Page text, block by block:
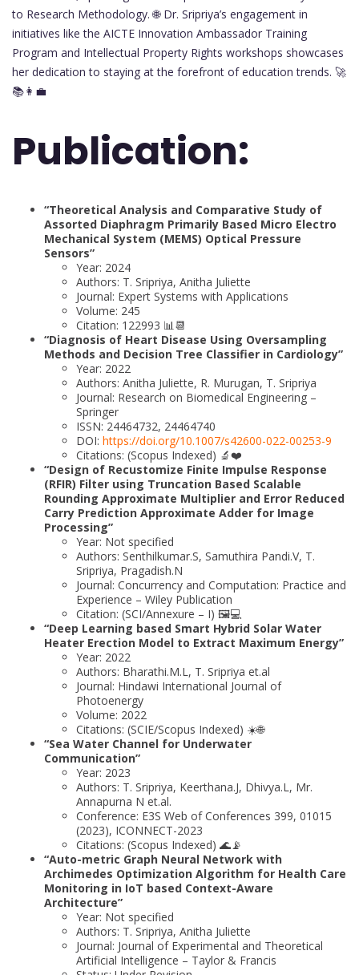
to Research Methodology. 🌐 Dr. Sripriya’s engagement in
initiatives like the AICTE Innovation Ambassador Training
Program and Intellectual Property Rights workshops showcases
her dedication to staying at the forefront of education trends. 🚀
📚👩‍💼
Publication:
“Theoretical Analysis and Comparative Study of
Assorted Diaphragm Primarily Based Micro Electro
Mechanical System (MEMS) Optical Pressure
Sensors”
Year: 2024
Authors: T. Sripriya, Anitha Juliette
Journal: Expert Systems with Applications
Volume: 245
Citation: 122993 📊📆
“Diagnosis of Heart Disease Using Oversampling
Methods and Decision Tree Classifier in Cardiology”
Year: 2022
Authors: Anitha Juliette, R. Murugan, T. Sripriya
Journal: Research on Biomedical Engineering –
Springer
ISSN: 24464732, 24464740
DOI: https://doi.org/10.1007/s42600-022-00253-9
Citations: (Scopus Indexed) 🔬❤️
“Design of Recustomize Finite Impulse Response
(RFIR) Filter using Truncation Based Scalable
Rounding Approximate Multiplier and Error Reduced
Carry Prediction Approximate Adder for Image
Processing”
Year: Not specified
Authors: Senthilkumar.S, Samuthira Pandi.V, T.
Sripriya, Pragadish.N
Journal: Concurrency and Computation: Practice and
Experience – Wiley Publication
Citation: (SCI/Annexure – I) 🖼️💻
“Deep Learning based Smart Hybrid Solar Water
Heater Erection Model to Extract Maximum Energy”
Year: 2022
Authors: Bharathi.M.L, T. Sripriya et.al
Journal: Hindawi International Journal of
Photoenergy
Volume: 2022
Citations: (SCIE/Scopus Indexed) ☀️🌐
“Sea Water Channel for Underwater
Communication”
Year: 2023
Authors: T. Sripriya, Keerthana.J, Dhivya.L, Mr.
Annapurna N et.al.
Conference: E3S Web of Conferences 399, 01015
(2023), ICONNECT-2023
Citations: (Scopus Indexed) 🌊📡
“Auto-metric Graph Neural Network with
Archimedes Optimization Algorithm for Health Care
Monitoring in IoT based Context-Aware
Architecture”
Year: Not specified
Authors: T. Sripriya, Anitha Juliette
Journal: Journal of Experimental and Theoretical
Artificial Intelligence – Taylor & Francis